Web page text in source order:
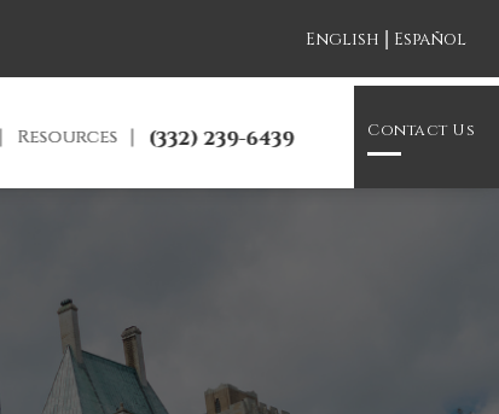
English | Español
Resources (332) 239-6439 Contact Us